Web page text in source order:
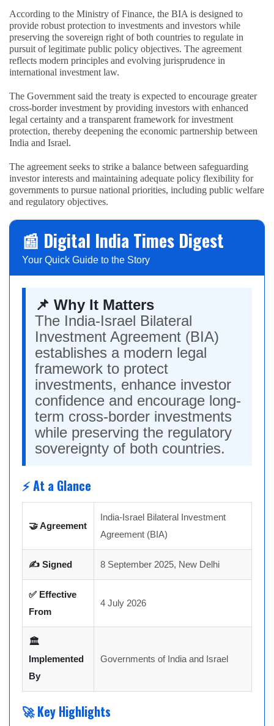
According to the Ministry of Finance, the BIA is designed to
provide robust protection to investments and investors while
preserving the sovereign right of both countries to regulate in
pursuit of legitimate public policy objectives. The agreement
reflects modern principles and evolving jurisprudence in
international investment law.
The Government said the treaty is expected to encourage greater
cross-border investment by providing investors with enhanced
legal certainty and a transparent framework for investment
protection, thereby deepening the economic partnership between
India and Israel.
The agreement seeks to strike a balance between safeguarding
investor interests and maintaining adequate policy flexibility for
governments to pursue national priorities, including public welfare
and regulatory objectives.
📰 Digital India Times Digest
Your Quick Guide to the Story
📌 Why It Matters
The India-Israel Bilateral
Investment Agreement (BIA)
establishes a modern legal
framework to protect
investments, enhance investor
confidence and encourage long-
term cross-border investments
while preserving the regulatory
sovereignty of both countries.
⚡ At a Glance
🤝 Agreement
India-Israel Bilateral Investment
Agreement (BIA)
✍ Signed 8 September 2025, New Delhi
✅ Effective
From
4 July 2026
🏛
Implemented
By
Governments of India and Israel
🚀 Key Highlights